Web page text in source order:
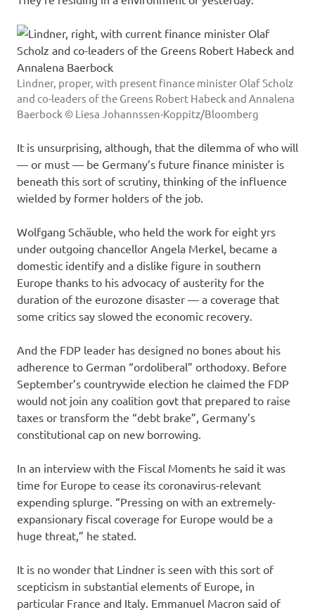
Lindner, proper, with present finance minister Olaf Scholz
and co-leaders of the Greens Robert Habeck and Annalena
Baerbock © Liesa Johannssen-Koppitz/Bloomberg
It is unsurprising, although, that the dilemma of who will
— or must — be Germany’s future finance minister is
beneath this sort of scrutiny, thinking of the influence
wielded by former holders of the job.
Wolfgang Schäuble, who held the work for eight yrs
under outgoing chancellor Angela Merkel, became a
domestic identify and a dislike figure in southern
Europe thanks to his advocacy of austerity for the
duration of the eurozone disaster — a coverage that
some critics say slowed the economic recovery.
And the FDP leader has designed no bones about his
adherence to German “ordoliberal” orthodoxy. Before
September’s countrywide election he claimed the FDP
would not join any coalition govt that prepared to raise
taxes or transform the “debt brake”, Germany’s
constitutional cap on new borrowing.
In an interview with the Fiscal Moments he said it was
time for Europe to cease its coronavirus-relevant
expending splurge. “Pressing on with an extremely-
expansionary fiscal coverage for Europe would be a
huge threat,” he stated.
It is no wonder that Lindner is seen with this sort of
scepticism in substantial elements of Europe, in
particular France and Italy. Emmanuel Macron said of